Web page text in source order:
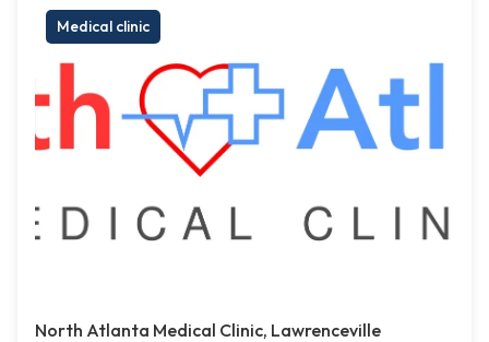
Medical clinic
North Atlanta Medical Clinic, Lawrenceville